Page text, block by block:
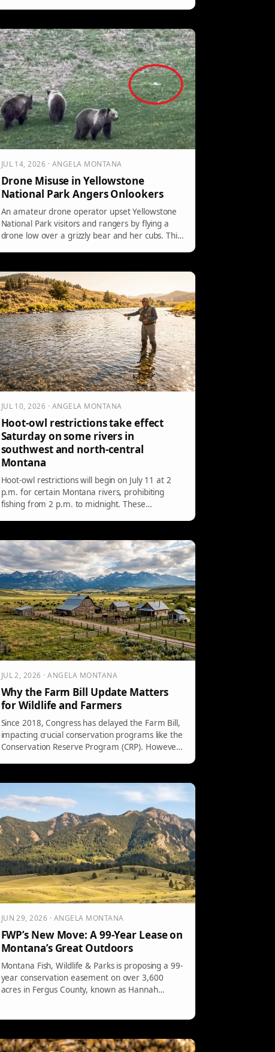
JUL 14, 2026 · ANGELA MONTANA
Drone Misuse in Yellowstone
National Park Angers Onlookers
An amateur drone operator upset Yellowstone
National Park visitors and rangers by flying a
drone low over a grizzly bear and her cubs. This
intervened, highlighting the seriousness of the
rules and potential consequences.
JUL 10, 2026 · ANGELA MONTANA
Hoot-owl restrictions take effect
Saturday on some rivers in
southwest and north-central
Montana
Hoot-owl restrictions will begin on July 11 at 2
p.m. for certain Montana rivers, prohibiting
fishing from 2 p.m. to midnight. These
are encouraged to fish during cooler hours or
explore other water bodies with better
conditions.
JUL 2, 2026 · ANGELA MONTANA
Why the Farm Bill Update Matters
for Wildlife and Farmers
Since 2018, Congress has delayed the Farm Bill,
impacting crucial conservation programs like the
Conservation Reserve Program (CRP). However,
proposals include increasing funding for CRP and
government cost-sharing. A final agreement
must be reached by year-end to avoid restarting
the process.
JUN 29, 2026 · ANGELA MONTANA
FWP’s New Move: A 99-Year Lease on
Montana’s Great Outdoors
Montana Fish, Wildlife & Parks is proposing a 99-
year conservation easement on over 3,600
acres in Fergus County, known as Hannah
Public feedback is invited until July 28.